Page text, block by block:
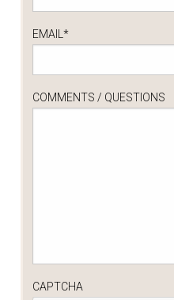
EMAIL *
COMMENTS / QUESTIONS
CAPTCHA